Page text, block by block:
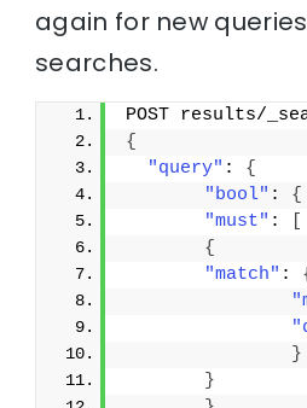
again for new
searches.
POST results/
{
"query" : {
"bool" : {
"must" :
{
"match" :
}
}